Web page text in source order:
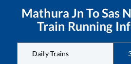
Mathura Jn ToSas
Train Running
Daily Trains